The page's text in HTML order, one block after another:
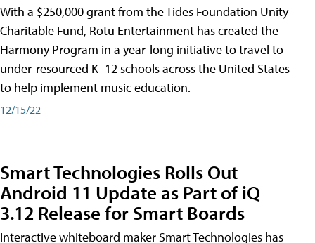
With a $250,000 grant from the Tides Foundation Unity
Charitable Fund, Rotu Entertainment has created the
Harmony Program in a year-long initiative to travel to
under-resourced K–12 schools across the United States
to help implement music education.
12/15/22
Smart Technologies Rolls Out
Android 11 Update as Part of iQ
3.12 Release for Smart Boards
Interactive whiteboard maker Smart Technologies has